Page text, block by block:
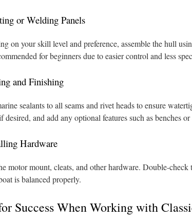
or Welding Panels
on your skill level and preference, assemble the hull
for beginners due to easier control and less
and Finishing
sealants to all seams and rivet heads to ensure
desired, and add any optional features such as benches or
Hardware
motor mount, cleats, and other hardware. Double-check
is balanced properly.
Success When Working with